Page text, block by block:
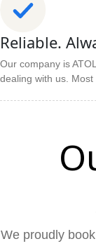
Reliable.
Our company is
dealing with us.
We proudly